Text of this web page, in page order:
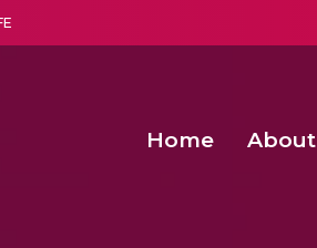
Home About